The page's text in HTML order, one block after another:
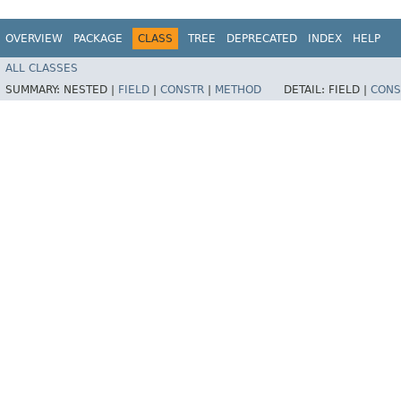
OVERVIEW PACKAGE CLASS TREE DEPRECATED INDEX HELP
ALL CLASSES
SUMMARY: NESTED | FIELD CONSTR METHOD DETAIL: FIELD |